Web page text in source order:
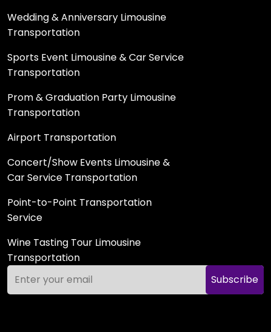
Wedding & Anniversary Limousine
Transportation
Sports Event Limousine & Car Service
Transportation
Prom & Graduation Party Limousine
Transportation
Airport Transportation
Concert/Show Events Limousine &
Car Service Transportation
Point-to-Point Transportation
Service
Wine Tasting Tour Limousine
Transportation
Subscribe